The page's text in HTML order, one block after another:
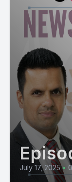
July 17, 2025 •